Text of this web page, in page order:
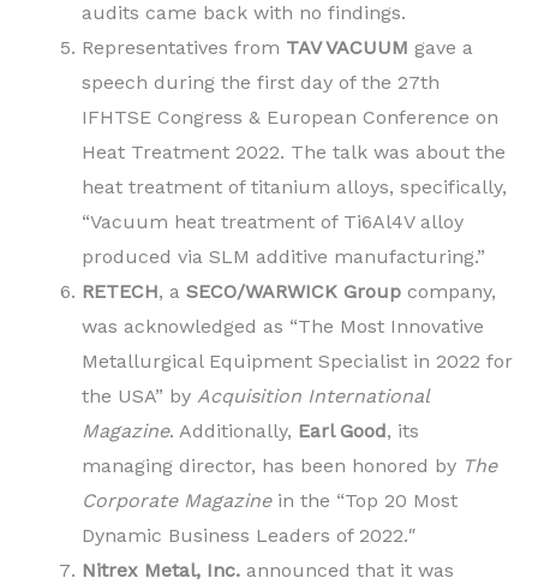
audits came back with no findings.
Representatives from TAV VACUUM gave a
speech during the first day of the 27th
IFHTSE Congress & European Conference on
Heat Treatment 2022. The talk was about the
heat treatment of titanium alloys, specifically,
“Vacuum heat treatment of Ti6Al4V alloy
produced via SLM additive manufacturing.”
RETECH, a SECO/WARWICK Group company,
was acknowledged as “The Most Innovative
Metallurgical Equipment Specialist in 2022 for
the USA” by Acquisition International
Magazine. Additionally, Earl Good, its
managing director, has been honored by The
Corporate Magazinein the “Top 20 Most
Dynamic Business Leaders of 2022.″
Nitrex Metal, Inc. announced that it was